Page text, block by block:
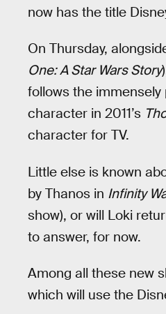
now has the title
On Thursday,
One: A Star Wars Story
follows the
character in 2011’s
character for TV.
Little else is known
by Thanos in Infinity
show), or will Loki
to answer, for now.
Among all these new
which will use the